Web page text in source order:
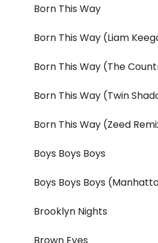
Born This Way
Born This Way (Liam
Born This Way (The
Born This Way (Twin
Born This Way (Zeed
Boys Boys Boys
Boys Boys Boys
Brooklyn Nights